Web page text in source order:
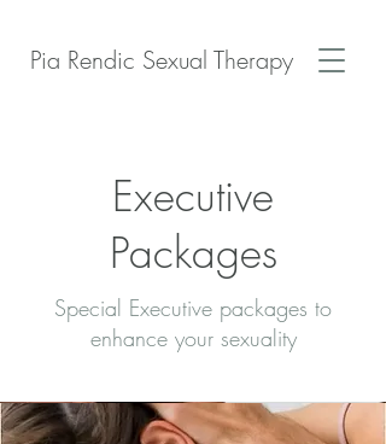
Pia Rendic Sexual Therapy
Executive
Packages
Special Executive packages to
enhance your sexuality